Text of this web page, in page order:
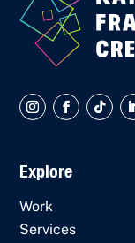
Explore
Work
Services